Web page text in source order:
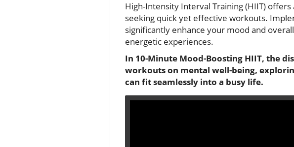
High-Intensity Interval Training (HIIT)
seeking quick yet effective workouts.
significantly enhance your mood and
energetic experiences.
In 10-Minute Mood-Boosting HIIT, the
workouts on mental well-being,
can fit seamlessly into a busy life.